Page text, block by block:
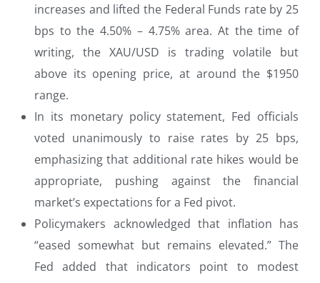
increases and lifted the Federal Funds rate by 25
bps to the 4.50% – 4.75% area. At the time of
writing, the XAU/USD is trading volatile but
above its opening price, at around the $1950
range.
In its monetary policy statement, Fed officials
voted unanimously to raise rates by 25 bps,
emphasizing that additional rate hikes would be
appropriate, pushing against the financial
market’s expectations for a Fed pivot.
Policymakers acknowledged that inflation has
“eased somewhat but remains elevated.” The
Fed added that indicators point to modest